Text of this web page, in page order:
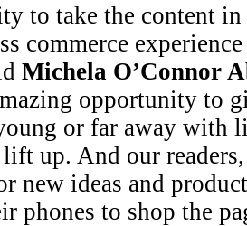
to take the content
commerce
Michela O’Connor
opportunity to
or far away with
up. And our
new ideas and
phones to shop the